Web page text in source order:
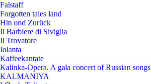
Falstaff
Forgotten tales land
Hin und Zurück
Il Barbiere di Siviglia
Il Trovatore
Iolanta
Kaffeekantate
Kalinka-Opera. A gala concert of Russian songs
KALMANIYA